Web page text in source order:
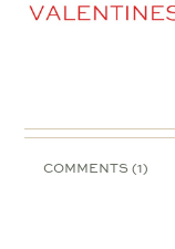
COMMENTS (1)